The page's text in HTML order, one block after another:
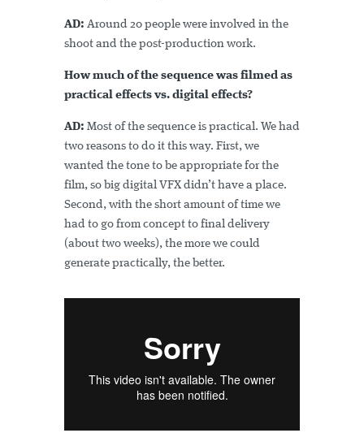
AD: Around 20 people were involved in the
shoot and the post-production work.
How much of the sequence was filmed as
practical effects vs. digital effects?
AD: Most of the sequence is practical. We had
two reasons to do it this way. First, we
wanted the tone to be appropriate for the
film, so big digital VFX didn’t have a place.
Second, with the short amount of time we
had to go from concept to final delivery
(about two weeks), the more we could
generate practically, the better.